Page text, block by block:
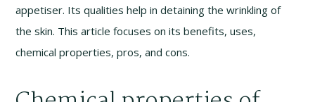
appetiser. Its qualities help in detaining the wrinkling of
the skin. This article focuses on its benefits, uses,
chemical properties, pros, and cons.